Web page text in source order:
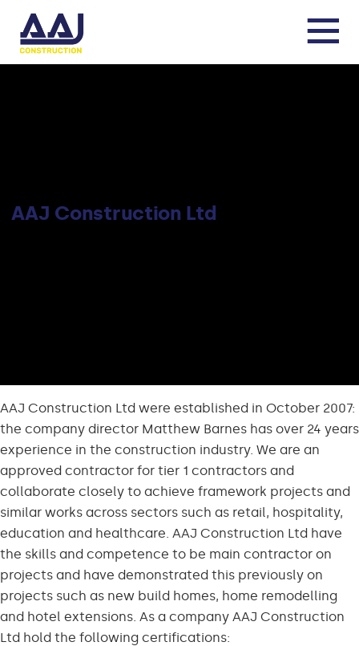
AAJ Construction Ltd
AAJ Construction Ltd were established in October 2007:
the company director Matthew Barnes has over 24 years
experience in the construction industry. We are an
approved contractor for tier 1 contractors and
collaborate closely to achieve framework projects and
similar works across sectors such as retail, hospitality,
education and healthcare. AAJ Construction Ltd have
the skills and competence to be main contractor on
projects and have demonstrated this previously on
projects such as new build homes, home remodelling
and hotel extensions. As a company AAJ Construction
Ltd hold the following certifications: